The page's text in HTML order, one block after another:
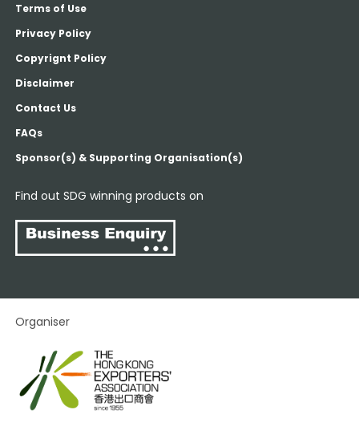
Terms of Use
Privacy Policy
Copyrignt Policy
Disclaimer
Contact Us
FAQs
Sponsor(s) & Supporting Organisation(s)
Find out SDG winning products on
Organiser